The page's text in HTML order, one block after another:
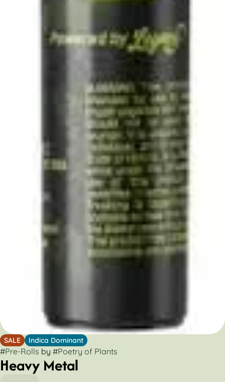
SALE Indica Dominant
#Pre-Rolls by #Poetry of Plants
Heavy Metal